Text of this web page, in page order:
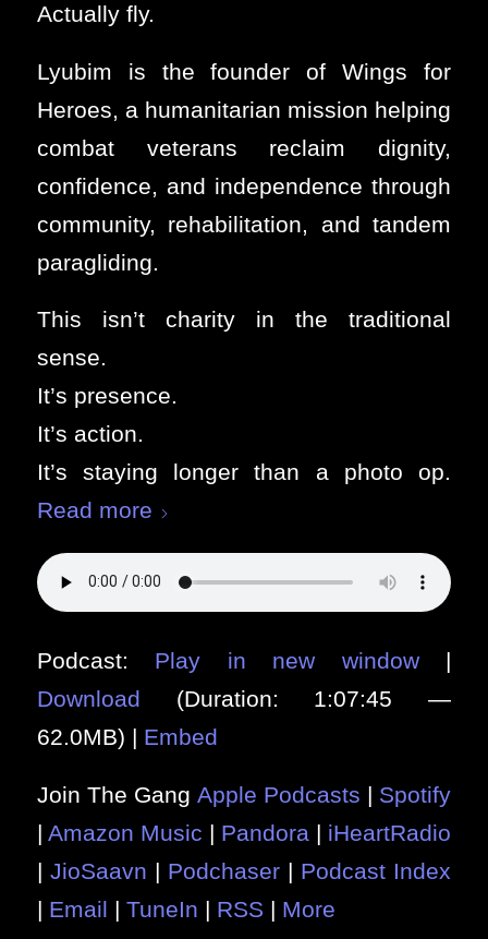
Actually fly.
Lyubim is the founder of Wings for
Heroes, a humanitarian mission helping
combat veterans reclaim dignity,
confidence, and independence through
community, rehabilitation, and tandem
paragliding.
This isn’t charity in the traditional
sense.
It’s presence.
It’s action.
It’s staying longer than a photo op.
Read more
Podcast: Play in new window|
Download (Duration: 1:07:45 —
62.0MB) | Embed
Join The Gang Apple Podcasts | Spotify
| Amazon Music | Pandora | iHeartRadio
| JioSaavn | Podchaser | Podcast Index
| Email | TuneIn | RSS | More